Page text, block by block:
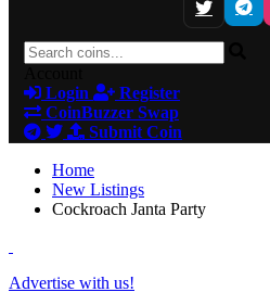
Login
Register
CoinBuzzer Swap
Submit Coin
Home
New Listings
Cockroach Janta Party
Advertise with us!